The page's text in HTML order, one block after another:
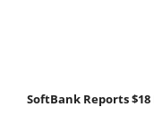
SoftBank Reports